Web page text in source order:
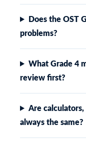
Does the OST
problems?
What Grade 4
review first?
Are
always the same?